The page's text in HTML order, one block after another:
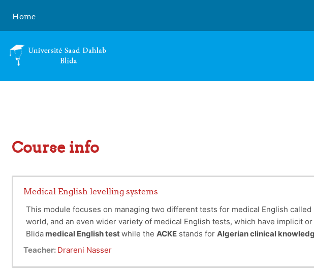
Home
Course info
Medical English levelling systems
This module focuses on managing two different tests for medical English called
world, and an even wider variety of medical English tests, which have implicit
Blida medical English testwhile the ACKE stands for Algerian clinical
Teacher: Drareni Nasser